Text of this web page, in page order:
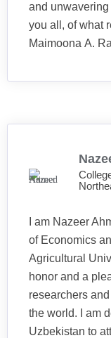
and
you all, of what
Maimoona A.
I am Nazeer
of Economics
Agricultural
honor and a
researchers
the world. I am
Uzbekistan to